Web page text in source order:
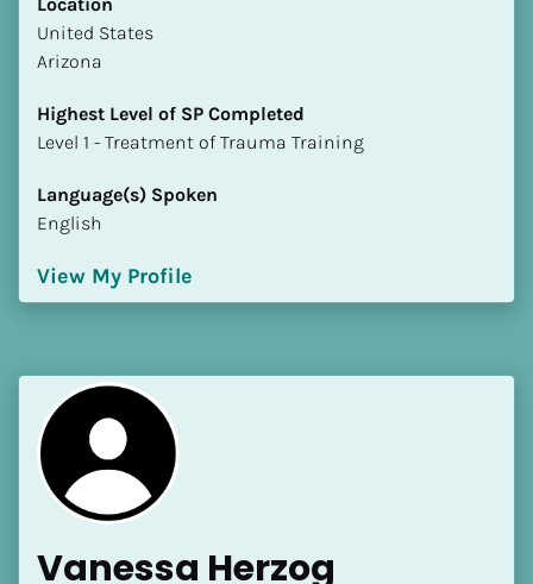
​​United States
Arizona
Highest Level of SP Completed
​​​​​​​Level 1 - Treatment of Trauma Training
Language(s) Spoken
English
View My Profile
Vanessa Herzog